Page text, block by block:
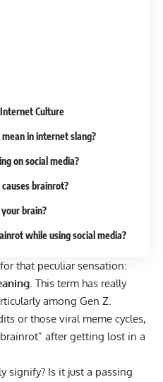
Culture
in internet slang?
on social media?
brainrot?
brain?
while using social media?
that peculiar sensation:
. This term has really
among Gen Z.
or those viral meme cycles,
after getting lost in a
signify? Is it just a passing